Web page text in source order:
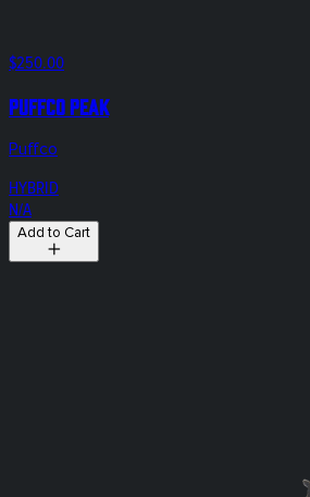
$250.00
Puffco Peak
Puffco
HYBRID
N/A
Add to Cart